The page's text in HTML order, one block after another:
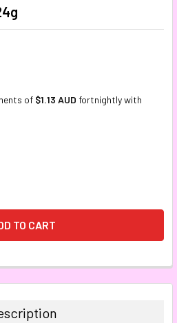
of $1.13 AUD fortnightly with